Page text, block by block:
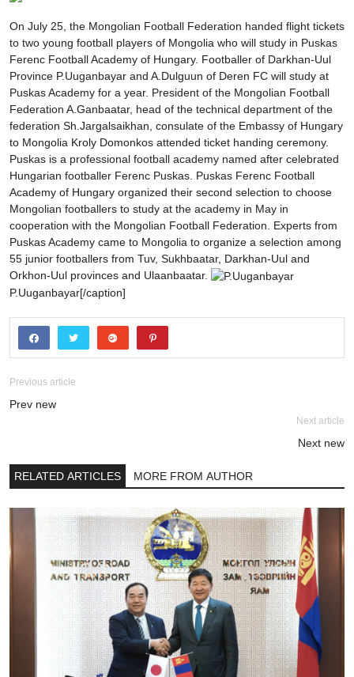
On July 25, the Mongolian Football Federation handed flight tickets
to two young football players of Mongolia who will study in Puskas
Ferenc Football Academy of Hungary. Footballer of Darkhan-Uul
Province P.Uuganbayar and A.Dulguun of Deren FC will study at
Puskas Academy for a year. President of the Mongolian Football
Federation A.Ganbaatar, head of the technical department of the
federation Sh.Jargalsaikhan, consulate of the Embassy of Hungary
to Mongolia Kroly Domonkos attended ticket handing ceremony.
Puskas is a professional football academy named after celebrated
Hungarian footballer Ferenc Puskas. Puskas Ferenc Football
Academy of Hungary organized their second selection to choose
Mongolian footballers to study at the academy in May in
cooperation with the Mongolian Football Federation. Experts from
Puskas Academy came to Mongolia to organize a selection among
55 junior footballers from Tuv, Sukhbaatar, Darkhan-Uul and
Orkhon-Uul provinces and Ulaanbaatar.
P.Uuganbayar[/caption]
Previous article
Prev new
Next article
Next new
RELATED ARTICLES MORE FROM AUTHOR